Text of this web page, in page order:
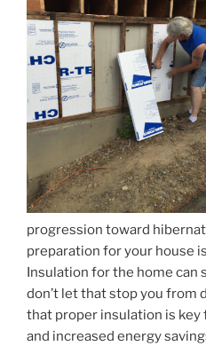
progression toward
preparation for your house
Insulation for the home
don’t let that stop you from
that proper insulation is
and increased energy